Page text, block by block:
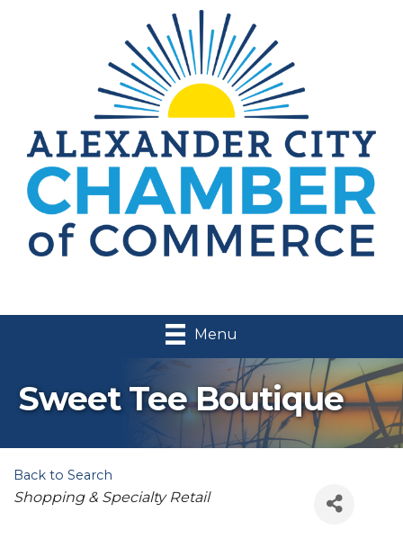
Menu
Sweet Tee Boutique
Back to Search
Categories
Shopping & Specialty Retail